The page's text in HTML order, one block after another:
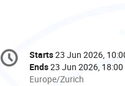
Conference
information
Date/Time
Starts23 Jun 2026,
Ends23 Jun 2026, 18:00
All
Europe/Zurich